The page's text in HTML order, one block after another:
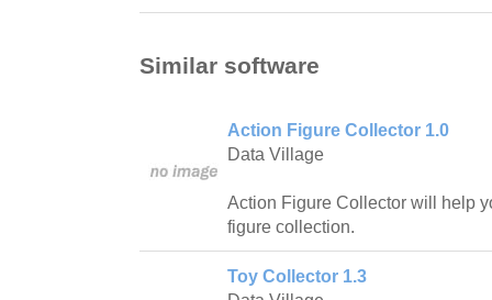
Similar software
Action Figure Collector 1.0
Data Village
Action Figure Collector will help
figure collection.
Toy Collector 1.3